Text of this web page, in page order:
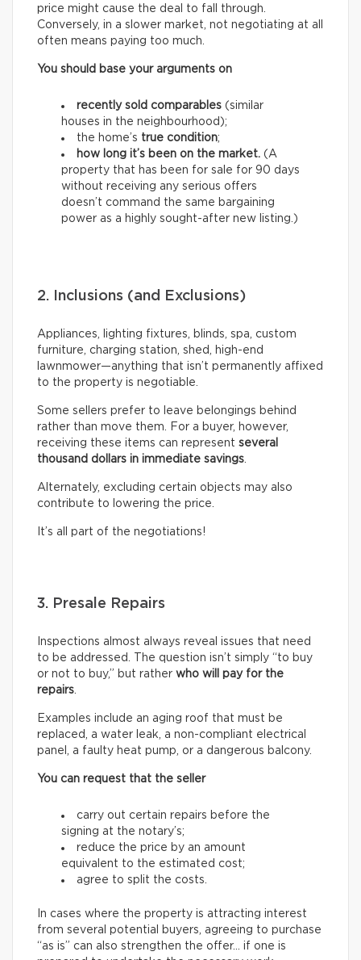
price might cause the deal to fall through.
Conversely, in a slower market, not negotiating at all
often means paying too much.
You should base your arguments on
recently sold comparables (similar
houses in the neighbourhood);
the home’s true condition;
how long it’s been on the market. (A
property that has been for sale for 90 days
without receiving any serious offers
doesn’t command the same bargaining
power as a highly sought-after new listing.)
2. Inclusions (and Exclusions)
Appliances, lighting fixtures, blinds, spa, custom
furniture, charging station, shed, high-end
lawnmower—anything that isn’t permanently affixed
to the property is negotiable.
Some sellers prefer to leave belongings behind
rather than move them. For a buyer, however,
receiving these items can represent several
thousand dollars in immediate savings.
Alternately, excluding certain objects may also
contribute to lowering the price.
It’s all part of the negotiations!
3. Presale Repairs
Inspections almost always reveal issues that need
to be addressed. The question isn’t simply “to buy
or not to buy,” but rather who will pay for the
repairs.
Examples include an aging roof that must be
replaced, a water leak, a non-compliant electrical
panel, a faulty heat pump, or a dangerous balcony.
You can request that the seller
carry out certain repairs before the
signing at the notary’s;
reduce the price by an amount
equivalent to the estimated cost;
agree to split the costs.
In cases where the property is attracting interest
from several potential buyers, agreeing to purchase
“as is” can also strengthen the offer… if one is